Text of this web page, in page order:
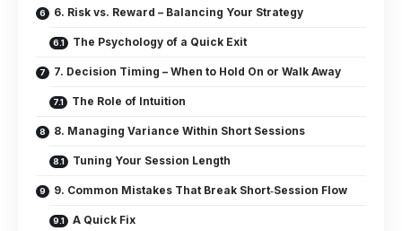
6. Risk vs. Reward – Balancing Your Strategy
The Psychology of a Quick Exit
7. Decision Timing – When to Hold On or Walk Away
The Role of Intuition
8. Managing Variance Within Short Sessions
Tuning Your Session Length
9. Common Mistakes That Break Short‑Session Flow
A Quick Fix